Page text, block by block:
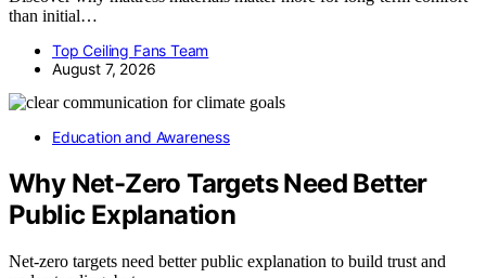
than initial…
Top Ceiling Fans Team
August 7, 2026
Education and Awareness
Why Net-Zero Targets Need Better
Public Explanation
Net-zero targets need better public explanation to build trust and